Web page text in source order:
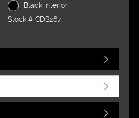
Black Interior
Stock # CDS267